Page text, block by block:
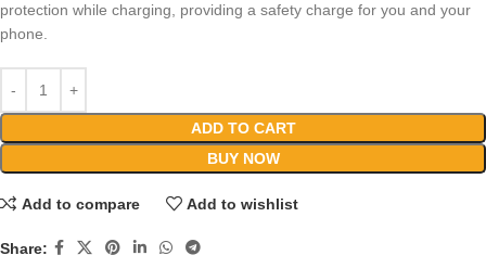
protection while charging, providing a safety charge for you and your
phone.
ADD TO CART
BUY NOW
Add to compare Add to wishlist
Share: